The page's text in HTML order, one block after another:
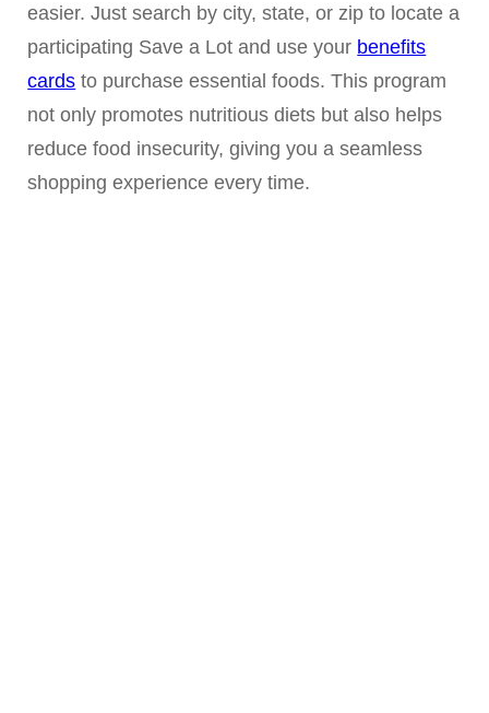
easier. Just search by city, state, or zip to locate a
participating Save a Lot and use your benefits
cards to purchase essential foods. This program
not only promotes nutritious diets but also helps
reduce food insecurity, giving you a seamless
shopping experience every time.